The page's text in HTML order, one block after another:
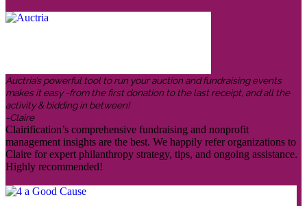
Auctria’s powerful tool to run your auction and fundraising events
makes it easy -from the first donation to the last receipt, and all the
activity & bidding in between!
-Claire
Clairification’s comprehensive fundraising and nonprofit
management insights are the best. We happily refer organizations to
Claire for expert philanthropy strategy, tips, and ongoing assistance.
Highly recommended!